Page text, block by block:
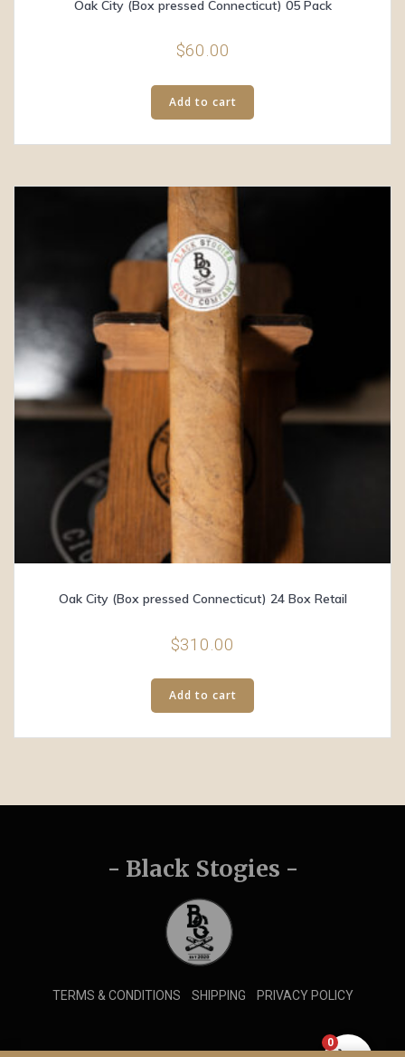
Oak City (Box pressed Connecticut) 05 Pack
$60.00
Add to cart
Oak City (Box pressed Connecticut) 24 Box Retail
$310.00
Add to cart
- Black Stogies -
TERMS & CONDITIONS SHIPPING PRIVACY POLICY
0